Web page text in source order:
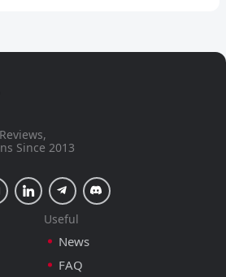
Since 2013
Useful
News
FAQ